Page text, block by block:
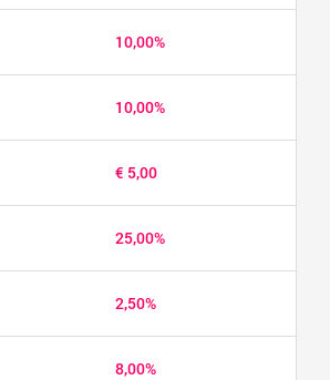
10,00%
10,00%
€ 5,00
25,00%
2,50%
8,00%